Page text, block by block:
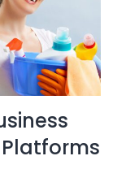
Platforms